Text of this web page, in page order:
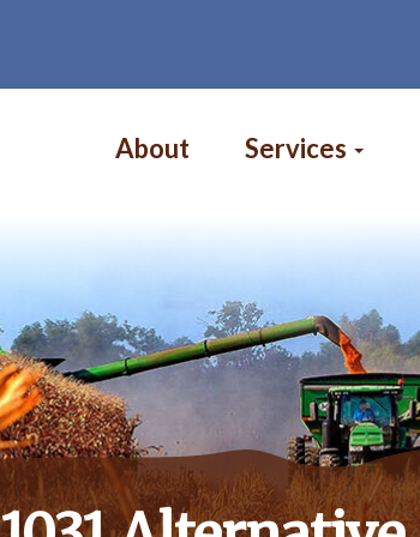
navigation
About Services